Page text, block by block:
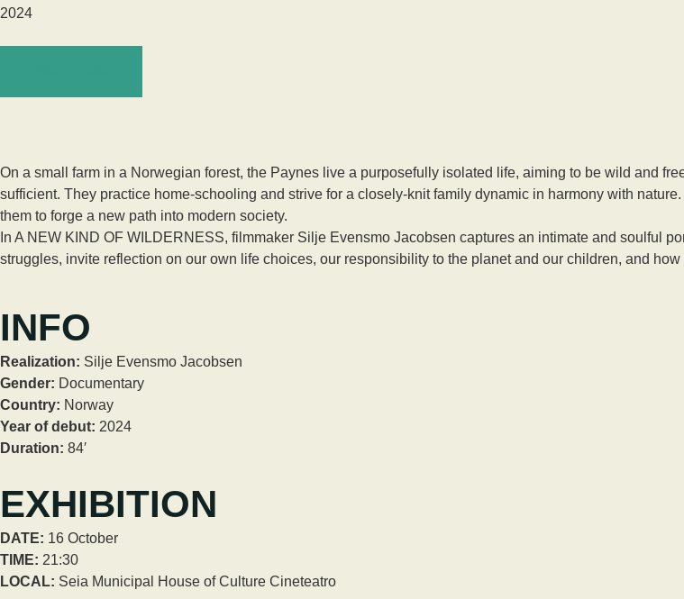
2024
On a small farm in a Norwegian forest, the Paynes live a purposefully isolated life, aiming to be wild and
sufficient. They practice home-schooling and strive for a closely-knit family dynamic in harmony with
them to forge a new path into modern society.
In A NEW KIND OF WILDERNESS, filmmaker Silje Evensmo Jacobsen captures an intimate and soulful
struggles, invite reflection on our own life choices, our responsibility to the planet and our children, and
INFO
Realization: Silje Evensmo Jacobsen
Gender: Documentary
Country: Norway
Year of debut: 2024
Duration: 84′
EXHIBITION
DATE: 16 October
TIME: 21:30
LOCAL: Seia Municipal House of Culture Cineteatro